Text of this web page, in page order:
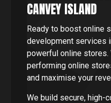
CANVEY ISLAND
Ready to boost online
development services
powerful online stores.
performing online
and maximise your
We build secure, high-